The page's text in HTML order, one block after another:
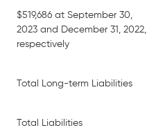
$519,686 at September 30,
2023 and December 31, 2022,
respectively
Total Long-term Liabilities
Total Liabilities